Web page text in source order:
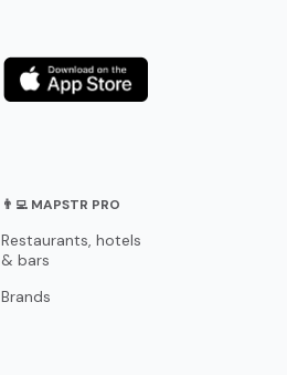
👨‍💻 MAPSTR PRO
Restaurants, hotels
& bars
Brands